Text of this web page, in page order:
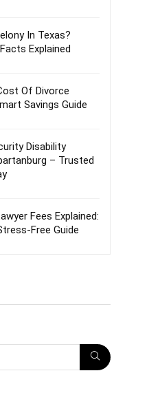
In Texas?
Explained
Of Divorce
Savings Guide
Disability
– Trusted
Fees Explained:
Free Guide